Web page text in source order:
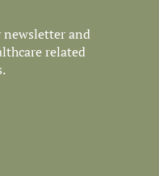
newsletter and
related